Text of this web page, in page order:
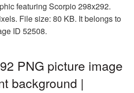
featuring Scorpio 298x292.
File size: 80 KB. It belongs to
ID 52508.
PNG picture image
background |